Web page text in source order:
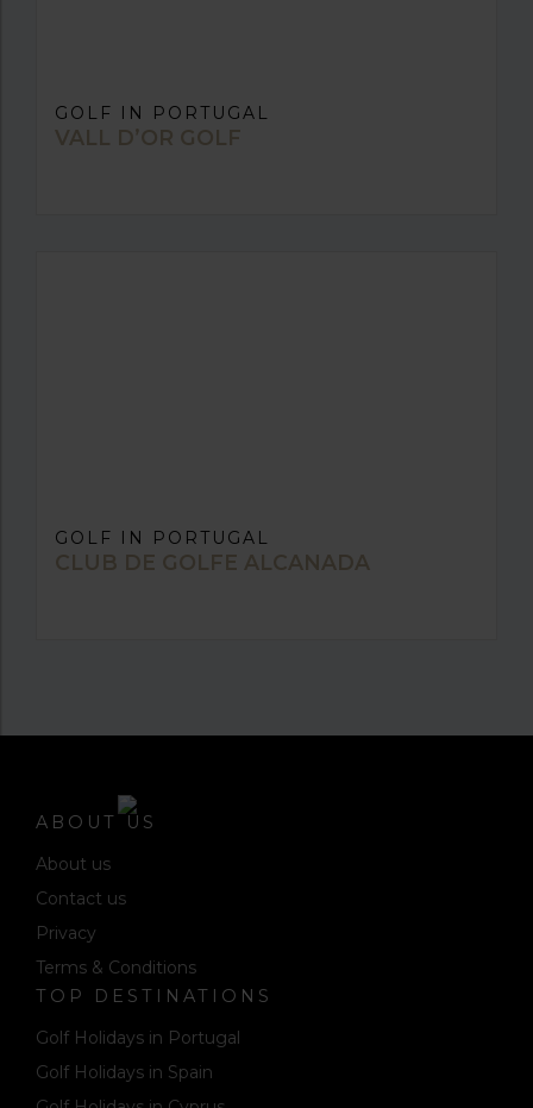
GOLF IN PORTUGAL
VALL D’OR GOLF
GOLF IN PORTUGAL
CLUB DE GOLFE ALCANADA
ABOUT US
About us
Contact us
Privacy
Terms & Conditions
TOP DESTINATIONS
Golf Holidays in Portugal
Golf Holidays in Spain